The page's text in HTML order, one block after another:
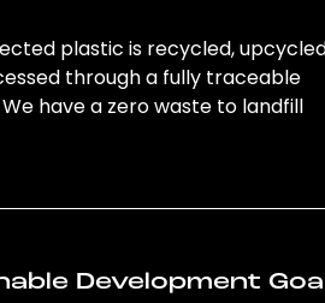
plastic is recycled,
through a fully traceable
have a zero waste to landfill
Development